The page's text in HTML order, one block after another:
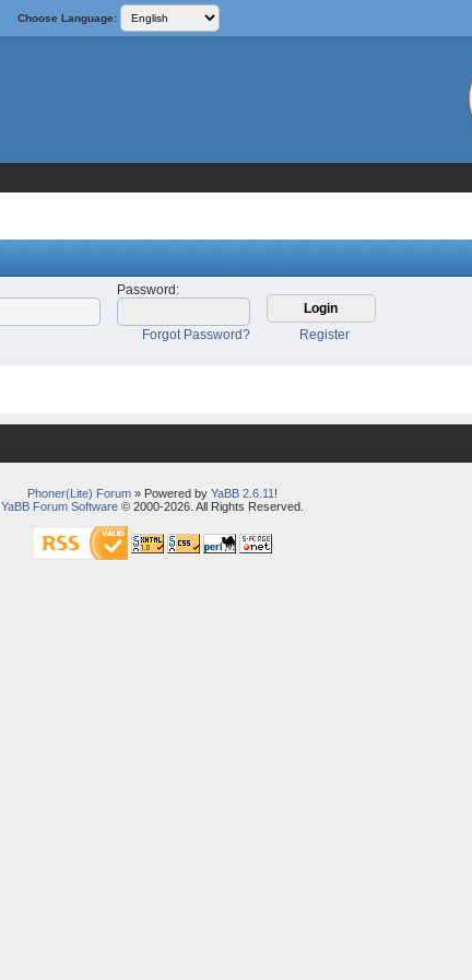
Choose Language:
Password :
Register
Forgot Password?
Phoner(Lite) Forum» Powered by YaBB 2.6.11 !
YaBB Forum Software© 2000-2026. All Rights Reserved.